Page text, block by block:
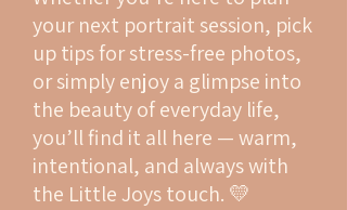
your next portrait session, pick
up tips for stress-free photos,
or simply enjoy a glimpse into
the beauty of everyday life,
you’ll find it all here — warm,
intentional, and always with
the Little Joys touch. 💛